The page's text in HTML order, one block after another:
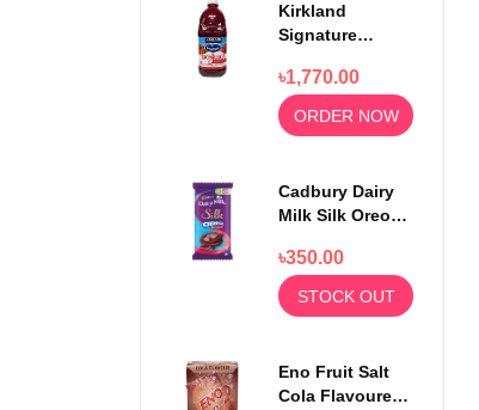
Kirkland
Signature
100% Cranberry
Juice Premium
1.5 Litter
৳1,770.00
ORDER NOW
Cadbury Dairy
Milk Silk Oreo
130gm
৳350.00
STOCK OUT
Eno Fruit Salt
Cola Flavoured